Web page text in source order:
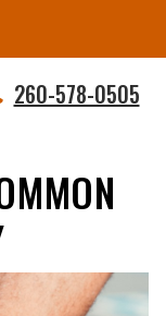
260-578-0505